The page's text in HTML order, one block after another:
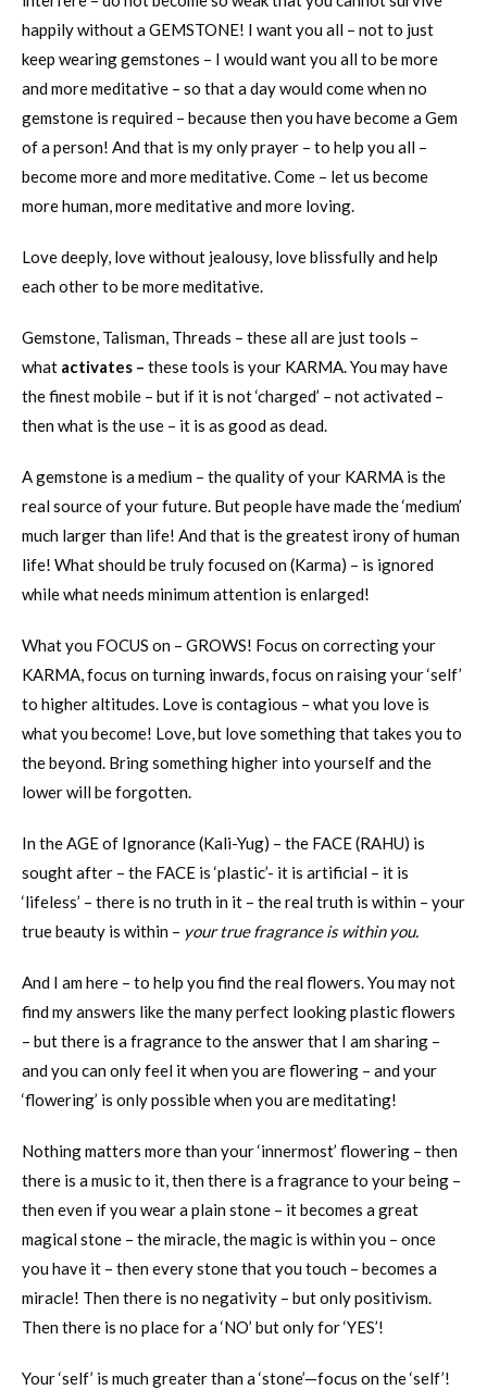
happily without a GEMSTONE! I want you all – not to just
keep wearing gemstones – I would want you all to be more
and more meditative – so that a day would come when no
gemstone is required – because then you have become a Gem
of a person! And that is my only prayer – to help you all –
become more and more meditative. Come – let us become
more human, more meditative and more loving.
Love deeply, love without jealousy, love blissfully and help
each other to be more meditative.
Gemstone, Talisman, Threads – these all are just tools –
what activates – these tools is your KARMA. You may have
the finest mobile – but if it is not ‘charged’ – not activated –
then what is the use – it is as good as dead.
A gemstone is a medium – the quality of your KARMA is the
real source of your future. But people have made the ‘medium’
much larger than life! And that is the greatest irony of human
life! What should be truly focused on (Karma) – is ignored
while what needs minimum attention is enlarged!
What you FOCUS on – GROWS! Focus on correcting your
KARMA, focus on turning inwards, focus on raising your ‘self’
to higher altitudes. Love is contagious – what you love is
what you become! Love, but love something that takes you to
the beyond. Bring something higher into yourself and the
lower will be forgotten.
In the AGE of Ignorance (Kali-Yug) – the FACE (RAHU) is
sought after – the FACE is ‘plastic’- it is artificial – it is
‘lifeless’ – there is no truth in it – the real truth is within – your
true beauty is within – your true fragrance is within you.
And I am here – to help you find the real flowers. You may not
find my answers like the many perfect looking plastic flowers
– but there is a fragrance to the answer that I am sharing –
and you can only feel it when you are flowering – and your
‘flowering’ is only possible when you are meditating!
Nothing matters more than your ‘innermost’ flowering – then
there is a music to it, then there is a fragrance to your being –
then even if you wear a plain stone – it becomes a great
magical stone – the miracle, the magic is within you – once
you have it – then every stone that you touch – becomes a
miracle! Then there is no negativity – but only positivism.
Then there is no place for a ‘NO’ but only for ‘YES’!
Your ‘self’ is much greater than a ‘stone’—focus on the ‘self’!